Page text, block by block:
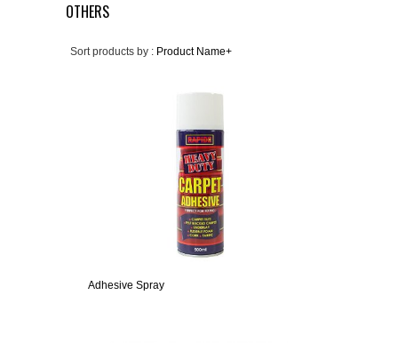
OTHERS
Sort products by : Product Name+
Adhesive Spray